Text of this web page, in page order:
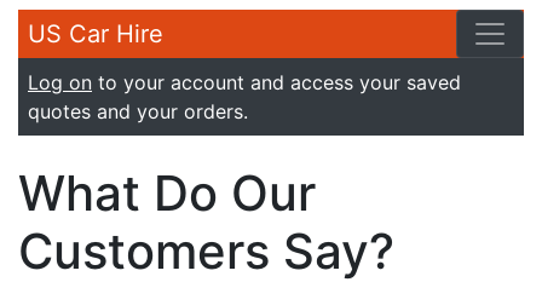
US Car Hire
Log on to your account and access your saved
quotes and your orders.
What Do Our
Customers Say?